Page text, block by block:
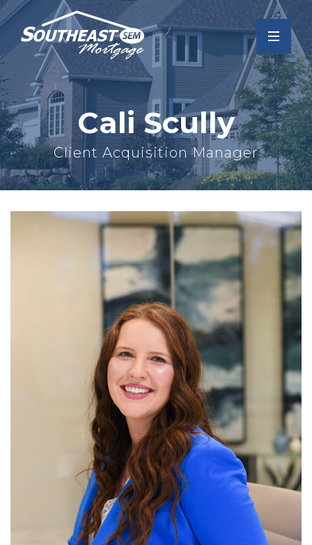
Cali Scully
Client Acquisition Manager